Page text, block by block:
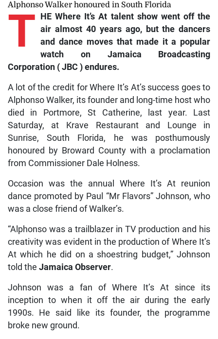
Alphonso Walker honoured in South Florida
T HEWhere It’s At talent show went off the
air almost 40 years ago, but the dancers
and dance moves that made it a popular
watch on
Jamaica Broadcasting
Corporation ( JBC ) endures.
A lot of the credit for Where It’s At’s success goes to
Alphonso Walker, its founder and long-time host who
died in Portmore, St Catherine, last year. Last
Saturday, at Krave Restaurant and Lounge in
Sunrise, South Florida, he was posthumously
honoured by Broward County with a proclamation
from Commissioner Dale Holness.
Occasion was the annual Where It’s At reunion
dance promoted by Paul “Mr Flavors” Johnson, who
was a close friend of Walker’s.
“Alphonso was a trailblazer in TV production and his
creativity was evident in the production of Where It’s
At which he did on a shoestring budget,” Johnson
told the Jamaica Observer.
Johnson was a fan of Where It’s At since its
inception to when it off the air during the early
1990s. He said like its founder, the programme
broke new ground.